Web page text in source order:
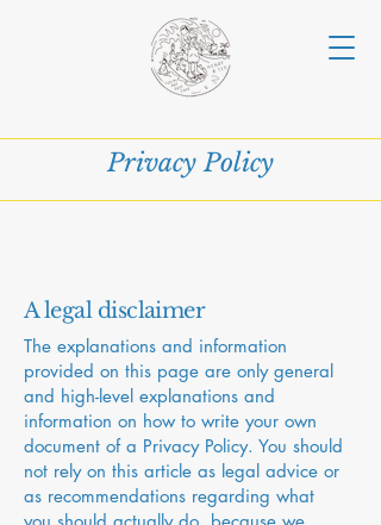
Privacy Policy
A legal disclaimer
The explanations and information
provided on this page are only general
and high-level explanations and
information on how to write your own
document of a Privacy Policy. You should
not rely on this article as legal advice or
as recommendations regarding what